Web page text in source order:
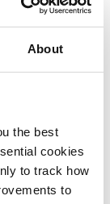
About
the best
cookies
to track how
to
0800 652
your
This initial
to do